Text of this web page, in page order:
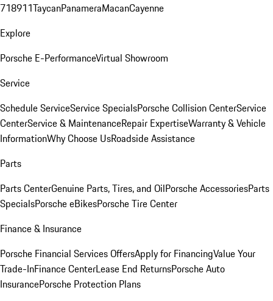
718911TaycanPanameraMacanCayenne
Explore
Porsche E-PerformanceVirtual Showroom
Service
Schedule ServiceService SpecialsPorsche Collision CenterService
CenterService & MaintenanceRepair ExpertiseWarranty & Vehicle
InformationWhy Choose UsRoadside Assistance
Parts
Parts CenterGenuine Parts, Tires, and OilPorsche AccessoriesParts
SpecialsPorsche eBikesPorsche Tire Center
Finance & Insurance
Porsche Financial Services OffersApply for FinancingValue Your
Trade-InFinance CenterLease End ReturnsPorsche Auto
InsurancePorsche Protection Plans